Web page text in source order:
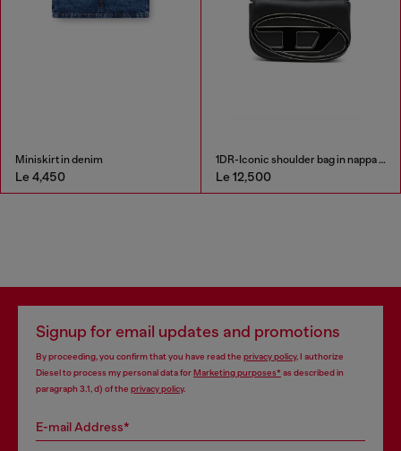
Miniskirt in denim
Le 4,450
1DR-Iconic shoulder bag in nappa leather
Le 12,500
Signup for email updates and promotions
By proceeding, you confirm that you have read the privacy policy, I authorize
Diesel to process my personal data forMarketing purposes*as described in
paragraph 3.1, d) of the privacy policy.
E-mail Address*